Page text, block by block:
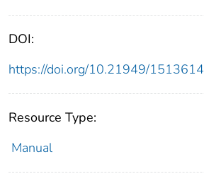
DOI:
https://doi.org/10.21949/1513614
Resource Type:
Manual